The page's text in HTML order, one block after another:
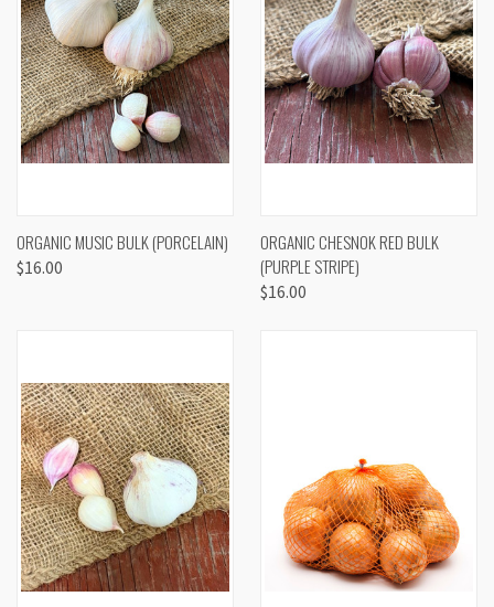
ORGANIC MUSIC BULK (PORCELAIN)
$16.00
ORGANIC CHESNOK RED BULK
(PURPLE STRIPE)
$16.00